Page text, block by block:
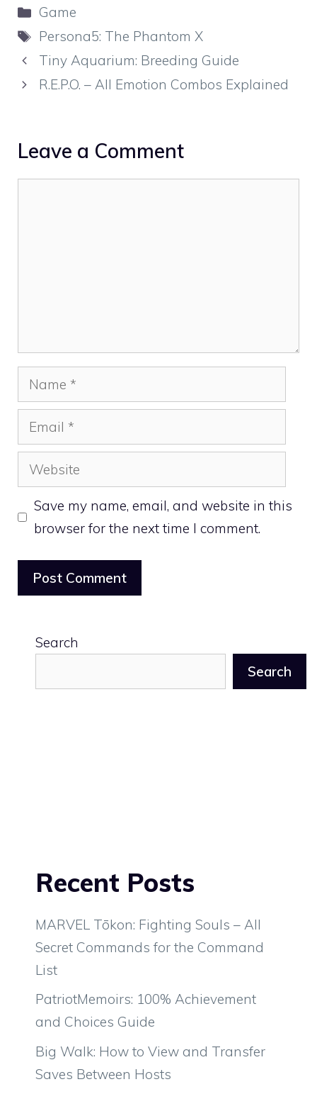
Categories
Game
Tags
Persona5: The Phantom X
Tiny Aquarium: Breeding Guide
R.E.P.O. – All Emotion Combos Explained
Leave a Comment
Name
Email
Website
Save my name, email, and website in this
browser for the next time I comment.
Search
Search
Recent Posts
MARVEL Tōkon: Fighting Souls – All
Secret Commands for the Command
List
PatriotMemoirs: 100% Achievement
and Choices Guide
Big Walk: How to View and Transfer
Saves Between Hosts